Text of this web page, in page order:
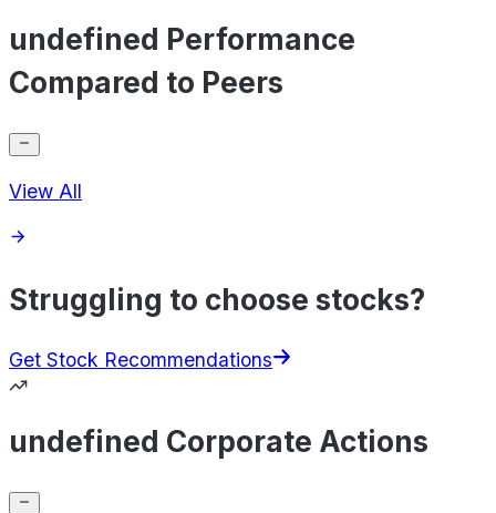
undefined Performance
Compared to Peers
View All
Struggling to choose stocks?
Get Stock Recommendations
undefined Corporate Actions